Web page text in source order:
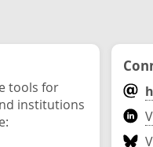
tools for
institutions